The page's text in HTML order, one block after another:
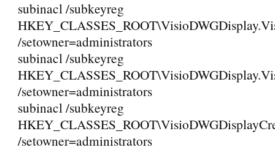
subinacl /subkeyreg
/setowner=administrators
subinacl /subkeyreg
/setowner=administrators
subinacl /subkeyreg
/setowner=administrators